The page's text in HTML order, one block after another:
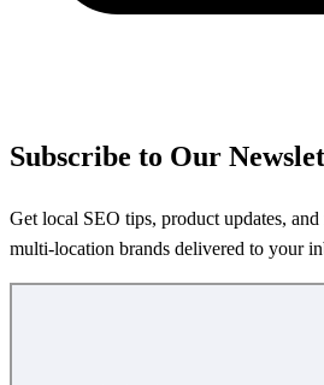
Subscribe to Our
Get local SEO tips, product updates,
multi-location brands delivered to your